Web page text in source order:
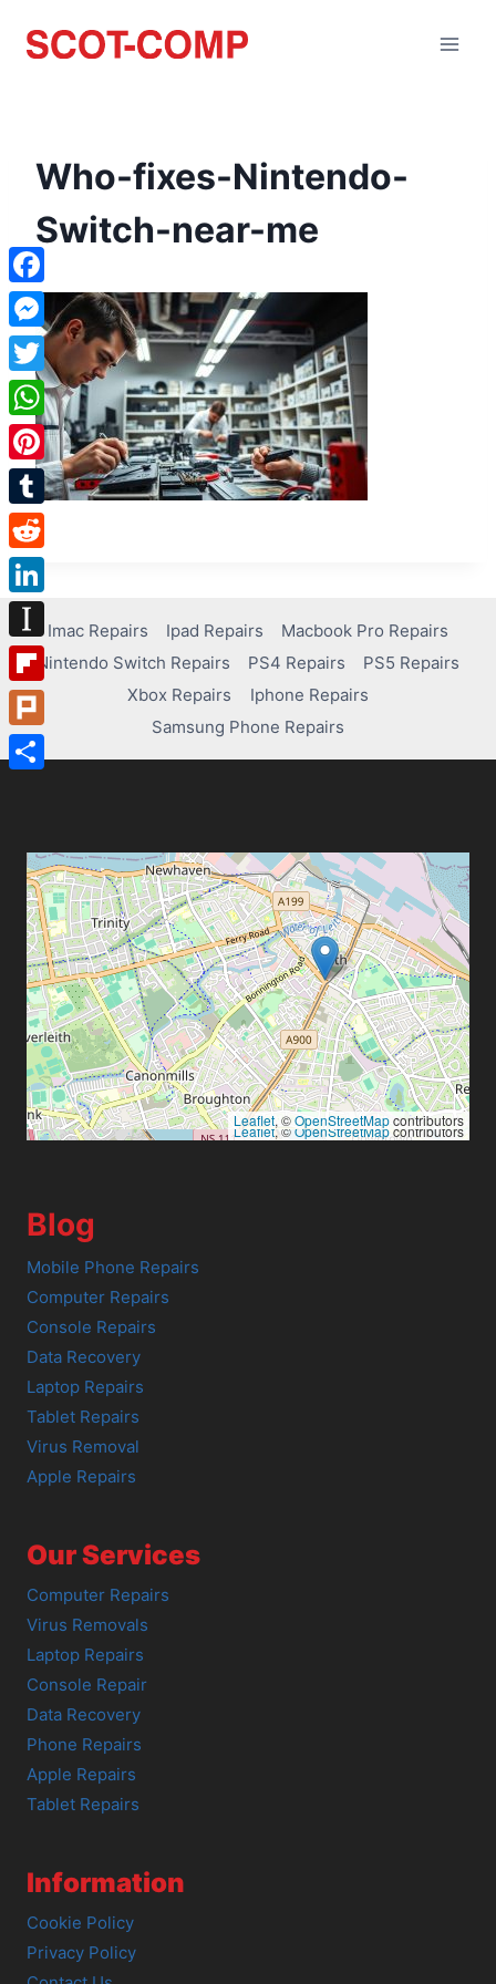
Who-fixes-Nintendo-
Switch-near-me
Imac Repairs Ipad Repairs
Macbook Pro Repairs
Nintendo Switch Repairs
PS4 Repairs
PS5 Repairs
Xbox Repairs
Iphone Repairs
Samsung Phone Repairs
Leaflet, ©OpenStreetMapcontributors
Leaflet, ©OpenStreetMapcontributors
Blog
Mobile Phone Repairs
Computer Repairs
Console Repairs
Data Recovery
Laptop Repairs
Tablet Repairs
Virus Removal
Apple Repairs
Our Services
Computer Repairs
Virus Removals
Laptop Repairs
Console Repair
Data Recovery
Phone Repairs
Apple Repairs
Tablet Repairs
Information
Cookie Policy
Privacy Policy
Facebook
Messenger
Twitter
WhatsApp
Pinterest
Tumblr
Reddit
LinkedIn
Instapaper
Flipboard
Plurk